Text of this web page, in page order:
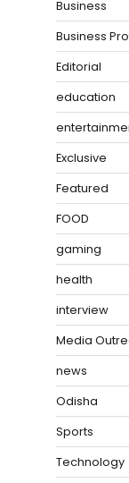
Business
Business
Editorial
education
Exclusive
Featured
FOOD
gaming
health
interview
Media
news
Odisha
Sports
Technology